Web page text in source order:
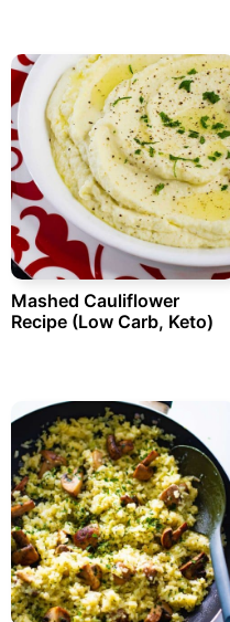
Mashed Cauliflower
Recipe (Low Carb, Keto)